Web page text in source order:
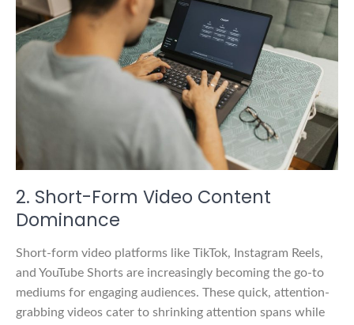
2. Short-Form Video Content
Dominance
Short-form video platforms like TikTok, Instagram Reels,
and YouTube Shorts are increasingly becoming the go-to
mediums for engaging audiences. These quick, attention-
grabbing videos cater to shrinking attention spans while